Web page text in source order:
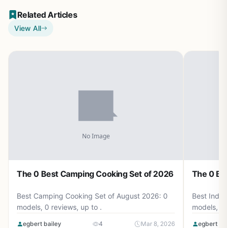
Related Articles
View All
The 0 Best Camping Cooking Set of 2026
Best Camping Cooking Set of August 2026: 0
models, 0 reviews, up to .
egbert bailey 4 Mar 8, 2026
The 0
Best
models, 0
egbert